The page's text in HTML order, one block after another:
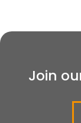
Join